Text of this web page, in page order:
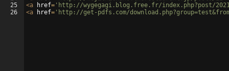
25
26
<a href= 'http://wygegagi.blog.free.fr/index.php?post/2021/
<a href= 'http://get-pdfs.com/